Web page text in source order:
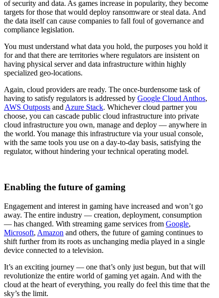
of security and data. As games increase in popularity, they become
targets for those that would deploy ransomware or steal data. And
the data itself can cause companies to fall foul of governance and
compliance legislation.
You must understand what data you hold, the purposes you hold it
for and that there are territories where regulators are insistent on
having physical server and data infrastructure within highly
specialized geo-locations.
Again, cloud providers are ready. The once-burdensome task of
having to satisfy regulators is addressed by Google Cloud Anthos,
AWS Outposts andAzure Stack. Whichever cloud partner you
choose, you can cascade public cloud infrastructure into private
cloud infrastructure you own, manage and deploy — anywhere in
the world. You manage this infrastructure via your usual console,
with the same tools you use on a day-to-day basis, satisfying the
regulator, without hindering your technical operating model.
Enabling the future of gaming
Engagement and interest in gaming have increased and won’t go
away. The entire industry — creation, deployment, consumption
— has changed. With streaming game services from Google,
Microsoft, Amazon and others, the future of gaming continues to
shift further from its roots as unchanging media played in a single
device connected to a television.
It’s an exciting journey — one that’s only just begun, but that will
revolutionize the entire world of gaming yet again. And with the
cloud at the heart of everything, you really do feel this time that the
sky’s the limit.